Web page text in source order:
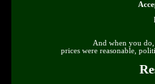
And when you
prices were reasonable,